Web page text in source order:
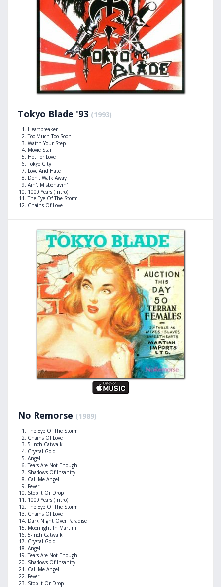
Tokyo Blade '93 (1993)
Heartbreaker
Too Much Too Soon
Watch Your Step
Movie Star
Hot For Love
Tokyo City
Love And Hate
Don't Walk Away
Ain't Misbehavin'
1000 Years (Intro)
The Eye Of The Storm
Chains Of Love
No Remorse (1989)
The Eye Of The Storm
Chains Of Love
5-Inch Catwalk
Crystal Gold
Angel
Tears Are Not Enough
Shadows Of Insanity
Call Me Angel
Fever
Stop It Or Drop
1000 Years (Intro)
The Eye Of The Storm
Chains Of Love
Dark Night Over Paradise
Moonlight In Martini
5-Inch Catwalk
Crystal Gold
Angel
Tears Are Not Enough
Shadows Of Insanity
Call Me Angel
Fever
Stop It Or Drop